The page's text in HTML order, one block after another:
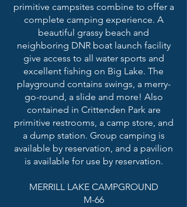
primitive campsites combine to offer a
complete camping experience. A
beautiful grassy beach and
neighboring DNR boat launch facility
give access to all water sports and
excellent fishing on Big Lake. The
playground contains swings, a merry-
go-round, a slide and more! Also
contained in Crittenden Park are
primitive restrooms, a camp store, and
a dump station. Group camping is
available by reservation, and a pavilion
is available for use by reservation.
MERRILL LAKE CAMPGROUND
M-66